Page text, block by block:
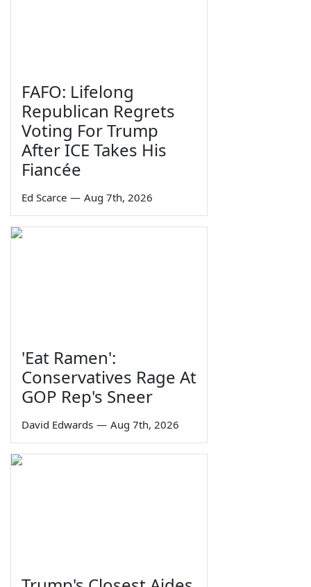
FAFO: Lifelong
Republican Regrets
Voting For Trump
After ICE Takes His
Fiancée
Ed Scarce — Aug 7th, 2026
'Eat Ramen':
Conservatives Rage At
GOP Rep's Sneer
David Edwards — Aug 7th, 2026